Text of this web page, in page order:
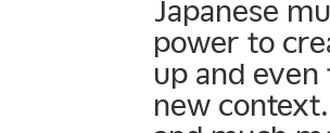
Japanese
power to
up and
new